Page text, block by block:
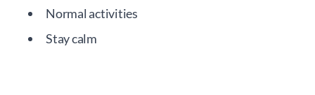
Normal activities
Stay calm